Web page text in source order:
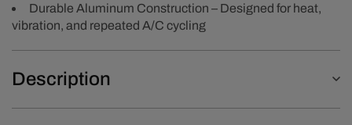
Durable Aluminum Construction – Designed for heat,
vibration, and repeated A/C cycling
Description